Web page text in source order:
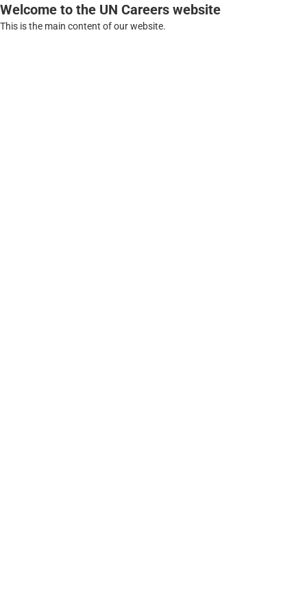
Welcome to the UN Careers website
This is the main content of our website.